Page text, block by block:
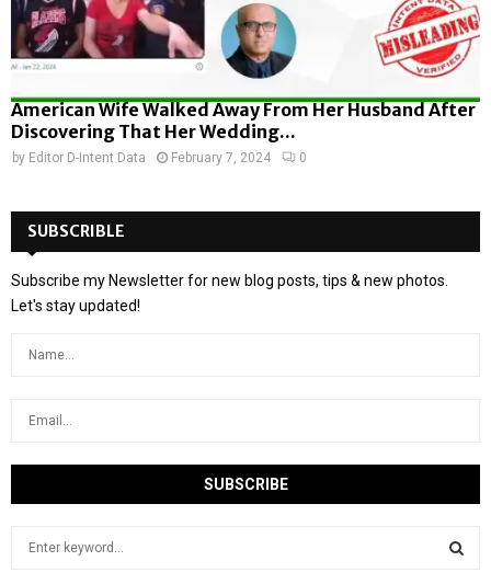
American Wife Walked Away From Her Husband After
Discovering That Her Wedding...
by Editor D-Intent Data February 7, 2024 0
SUBSCRIBLE
Subscribe my Newsletter for new blog posts, tips & new photos.
Let's stay updated!